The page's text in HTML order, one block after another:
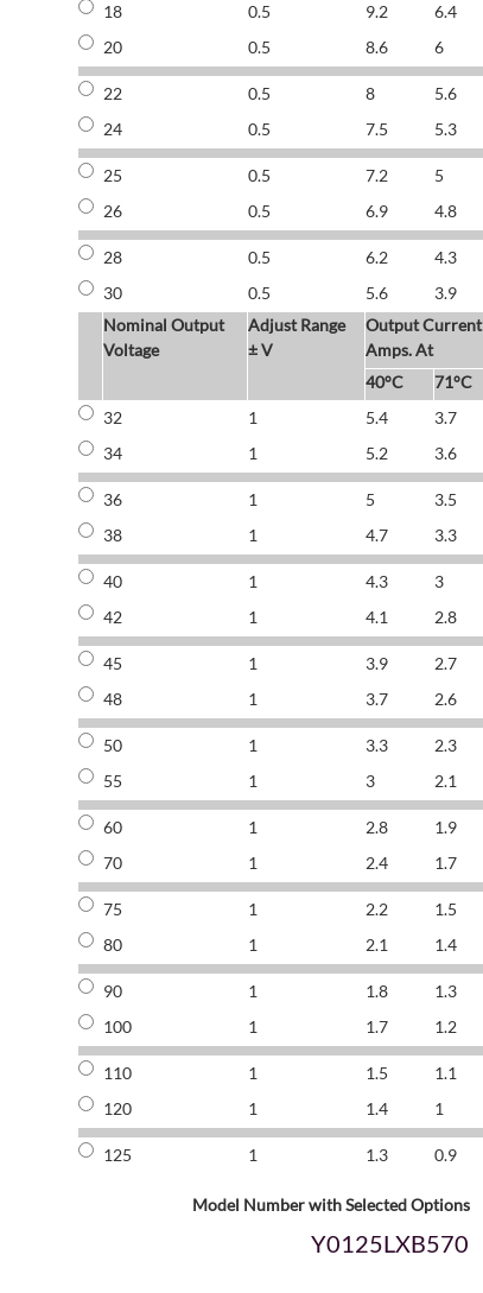
18 0.5 9.2 6.4
20
0.5 8.6 6
22 0.5 8 5.6
24
0.5 7.5 5.3
25 0.5 7.2 5
26
0.5 6.9 4.8
28 0.5 6.2 4.3
30
0.5 5.6 3.9
Nominal Output
Voltage
Adjust Range
± V
Output Current
Amps. At
40°C 71°C
32
1 5.4 3.7
34
1 5.2 3.6
36 1 5 3.5
38
1 4.7 3.3
40 1 4.3 3
42
1 4.1 2.8
45 1 3.9 2.7
48
1 3.7 2.6
50 1 3.3 2.3
55
1 3 2.1
60 1 2.8 1.9
70
1 2.4 1.7
75 1 2.2 1.5
80
1 2.1 1.4
90 1 1.8 1.3
100
1 1.7 1.2
110 1 1.5 1.1
120
1 1.4 1
125 1 1.3 0.9
Model Number with Selected Options
Y0125LXB570